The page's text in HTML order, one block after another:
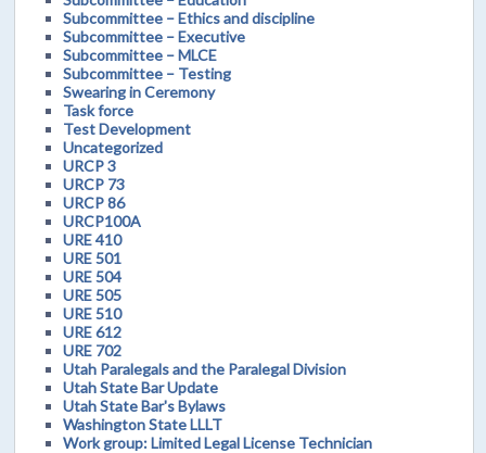
Subcommittee – Ethics and discipline
Subcommittee – Executive
Subcommittee – MLCE
Subcommittee – Testing
Swearing in Ceremony
Task force
Test Development
Uncategorized
URCP 3
URCP 73
URCP 86
URCP100A
URE 410
URE 501
URE 504
URE 505
URE 510
URE 612
URE 702
Utah Paralegals and the Paralegal Division
Utah State Bar Update
Utah State Bar's Bylaws
Washington State LLLT
Work group: Limited Legal License Technician